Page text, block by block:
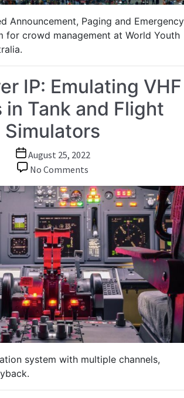
Announcement, Paging and Emergency
for crowd management at World Youth
IP: Emulating VHF
in Tank and Flight
Simulators
Post
date
August 25, 2022
No Comments
over
IP:
Emulating
VHF
Radios
in
Tank
and
Flight
Simulators
system with multiple channels,